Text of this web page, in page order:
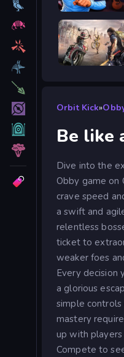
Road Rage
Orbit Kick»
Be like
Dive into the
Obby game on
crave speed
a swift and
relentless
ticket to
weaker foes
Every decision
a glorious
simple controls
mastery
up with
Compete to